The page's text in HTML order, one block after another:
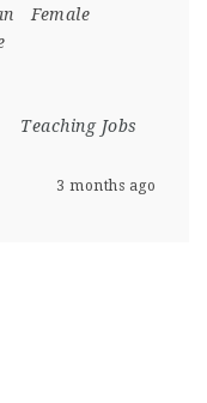
Female
Teaching Jobs
3 months ago